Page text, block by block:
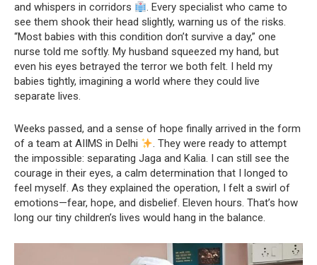
and whispers in corridors
. Every specialist who came to
see them shook their head slightly, warning us of the risks.
“Most babies with this condition don’t survive a day,” one
nurse told me softly. My husband squeezed my hand, but
even his eyes betrayed the terror we both felt. I held my
babies tightly, imagining a world where they could live
separate lives.
Weeks passed, and a sense of hope finally arrived in the form
of a team at AIIMS in Delhi
. They were ready to attempt
the impossible: separating Jaga and Kalia. I can still see the
courage in their eyes, a calm determination that I longed to
feel myself. As they explained the operation, I felt a swirl of
emotions—fear, hope, and disbelief. Eleven hours. That’s how
long our tiny children’s lives would hang in the balance.